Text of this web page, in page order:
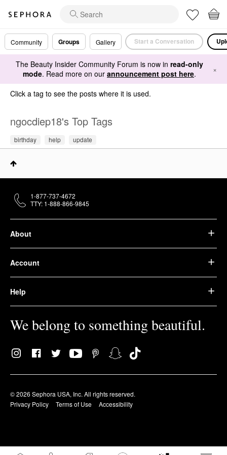
Community Groups Gallery Start a Conversation
The Beauty Insider Community Forum is now in read-only
mode. Read more on our announcement post here. ×
Click a tag to see the posts where it is used.
ngocdiep18's Top Tags
birthday help update
About
Account
Help
We belong to something beautiful.
© 2026 Sephora USA, Inc. All rights reserved.
Privacy Policy
Terms of Use Accessibility
1-877-737-4672
TTY: 1-888-866-9845